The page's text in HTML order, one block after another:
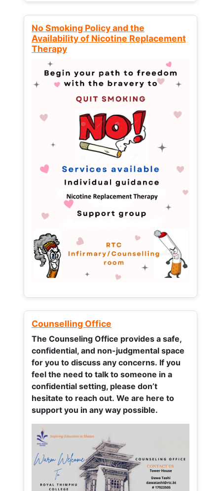
No Smoking Policy and the
Availability of Nicotine Replacement
Therapy
Counselling Office
The Counseling Office provides a safe,
confidential, and non-judgmental space
for you to discuss any concerns. If you
feel the need to talk to someone in a
confidential setting, please don’t
hesitate to reach out. We are here to
support you in any way possible.